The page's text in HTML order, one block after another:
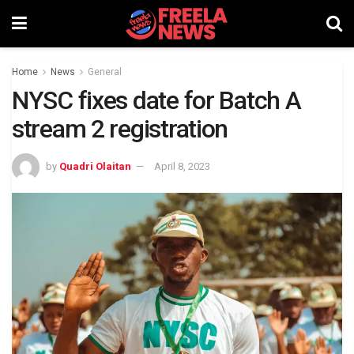
Home News General
NYSC fixes date for Batch A
stream 2 registration
by Quadri Olaitan April 8, 2023